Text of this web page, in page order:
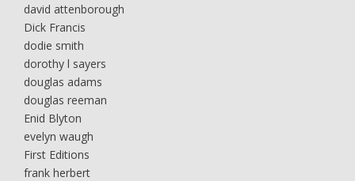
david attenborough
Dick Francis
dodie smith
dorothy l sayers
douglas adams
douglas reeman
Enid Blyton
evelyn waugh
First Editions
frank herbert